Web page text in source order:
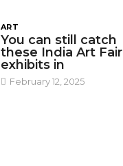
ART
You can still catch
these India Art Fair
exhibits in
February 12, 2025